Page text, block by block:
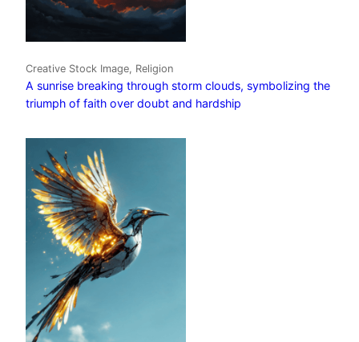
Creative Stock Image, Religion
A sunrise breaking through storm clouds, symbolizing the
triumph of faith over doubt and hardship